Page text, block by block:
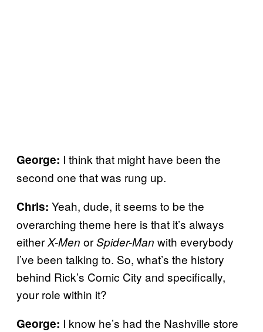
George: I think that might have been the
second one that was rung up.
Chris: Yeah, dude, it seems to be the
overarching theme here is that it’s always
eitherX-Men orSpider-Man with everybody
I’ve been talking to. So, what’s the history
behind Rick’s Comic City and specifically,
your role within it?
George: I know he’s had the Nashville store